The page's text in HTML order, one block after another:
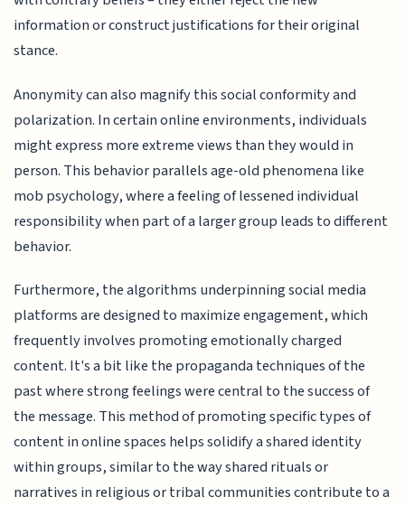
information or construct justifications for their original
stance.
Anonymity can also magnify this social conformity and
polarization. In certain online environments, individuals
might express more extreme views than they would in
person. This behavior parallels age-old phenomena like
mob psychology, where a feeling of lessened individual
responsibility when part of a larger group leads to different
behavior.
Furthermore, the algorithms underpinning social media
platforms are designed to maximize engagement, which
frequently involves promoting emotionally charged
content. It's a bit like the propaganda techniques of the
past where strong feelings were central to the success of
the message. This method of promoting specific types of
content in online spaces helps solidify a shared identity
within groups, similar to the way shared rituals or
narratives in religious or tribal communities contribute to a